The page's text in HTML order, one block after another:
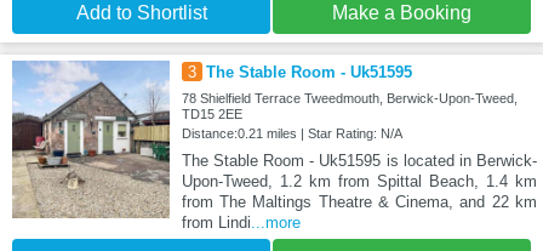
Add to Shortlist Make a Booking
3 The Stable Room - Uk51595
78 Shielfield Terrace Tweedmouth, Berwick-Upon-Tweed,
TD15 2EE
Distance:0.21 miles | Star Rating: N/A
The Stable Room - Uk51595 is located in Berwick-
Upon-Tweed, 1.2 km from Spittal Beach, 1.4 km
from The Maltings Theatre & Cinema, and 22 km
from Lindi...more